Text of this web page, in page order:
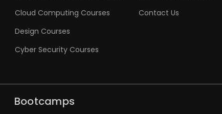
Cloud Computing Courses
Design Courses
Cyber Security Courses
Contact Us
Bootcamps